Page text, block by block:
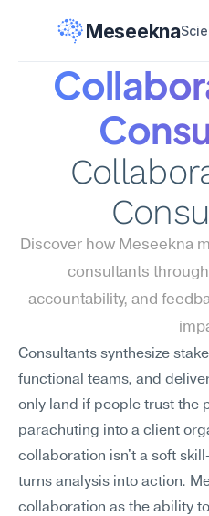
Meseekna
Discover how Meseekna
consultants
accountability, and
Consultants synthesize
functional teams, and
only land if people trust the
parachuting into a client
collaboration isn't a soft
turns analysis into action.
collaboration as the ability